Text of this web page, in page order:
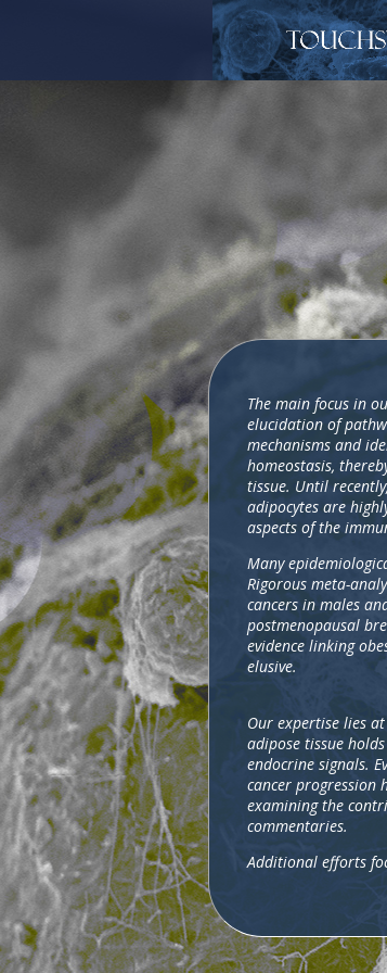
The main focus in
elucidation of
mechanisms and
homeostasis,
tissue. Until
adipocytes are
aspects of the
Many
Rigorous meta-
cancers in males
postmenopausal
evidence linking
elusive.
Our expertise lies
adipose tissue
endocrine signals.
cancer progression
examining the
commentaries.
Additional efforts